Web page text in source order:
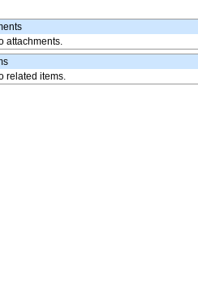
attachments.
related items.